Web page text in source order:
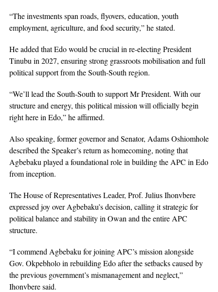
“The investments span roads, flyovers, education, youth
employment, agriculture, and food security,” he stated.
He added that Edo would be crucial in re-electing President
Tinubu in 2027, ensuring strong grassroots mobilisation and full
political support from the South-South region.
“We’ll lead the South-South to support Mr President. With our
structure and energy, this political mission will officially begin
right here in Edo,” he affirmed.
Also speaking, former governor and Senator, Adams Oshiomhole
described the Speaker’s return as homecoming, noting that
Agbebaku played a foundational role in building the APC in Edo
from inception.
The House of Representatives Leader, Prof. Julius Ihonvbere
expressed joy over Agbebaku’s decision, calling it strategic for
political balance and stability in Owan and the entire APC
structure.
“I commend Agbebaku for joining APC’s mission alongside
Gov. Okpebholo in rebuilding Edo after the setbacks caused by
the previous government’s mismanagement and neglect,”
Ihonvbere said.